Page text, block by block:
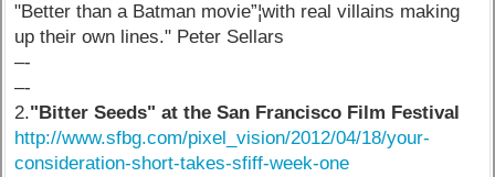
"Better than a Batman movie”¦with real villains making
up their own lines." Peter Sellars
–-
–-
2."Bitter Seeds" at the San Francisco Film Festival
http://www.sfbg.com/pixel_vision/2012/04/18/your-
consideration-short-takes-sfiff-week-one